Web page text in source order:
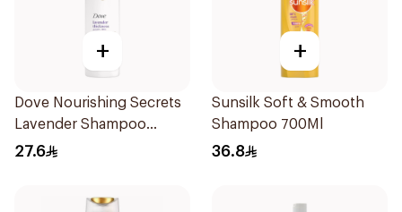
+
Dove Nourishing Secrets
Lavender Shampoo
400Ml
27.6
+
Sunsilk Soft & Smooth
Shampoo 700Ml
36.8